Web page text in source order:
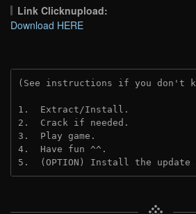
Link Clicknupload:
Download HERE
(See instructions if you don't
1.  Extract/Install.
2.  Crack if needed.
3.  Play game.
4.  Have fun ^^.
5.  (OPTION) Install the